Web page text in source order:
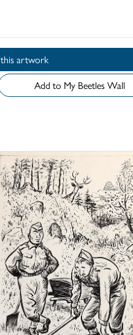
Enquire about this artwork
Add to My Beetles Wall